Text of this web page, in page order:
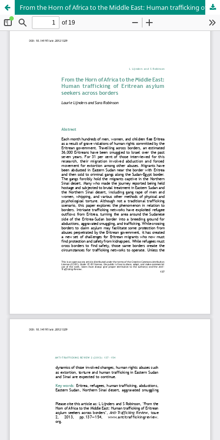
From the Horn of Africa to the Middle East: Human trafficking of Eritrean asylum seekers across borders